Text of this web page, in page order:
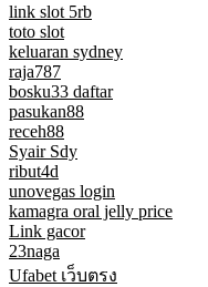
link slot 5rb
toto slot
keluaran sydney
raja787
bosku33 daftar
pasukan88
receh88
Syair Sdy
ribut4d
unovegas login
kamagra oral jelly price
Link gacor
23naga
Ufabet เว็บตรง